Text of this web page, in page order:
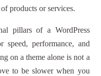
products or services.
pillars of a WordPress
performance, and
on a theme alone is not a
to be slower when you